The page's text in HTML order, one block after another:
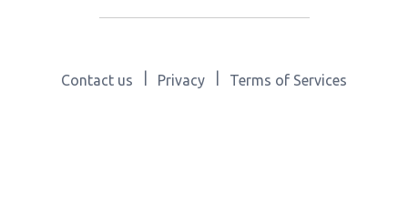
Contact us Privacy Terms of Services